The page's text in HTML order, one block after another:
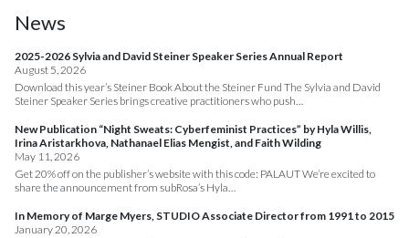
News
2025-2026 Sylvia and David Steiner Speaker Series Annual Report
August 5, 2026
Download this year’s Steiner Book About the Steiner Fund The Sylvia and David
Steiner Speaker Series brings creative practitioners who push…
New Publication “Night Sweats: Cyberfeminist Practices” by Hyla Willis,
Irina Aristarkhova, Nathanael Elias Mengist, and Faith Wilding
May 11, 2026
Get 20% off on the publisher’s website with this code: PALAUT We’re excited to
share the announcement from subRosa’s Hyla…
In Memory of Marge Myers, STUDIO Associate Director from 1991 to 2015
January 20, 2026